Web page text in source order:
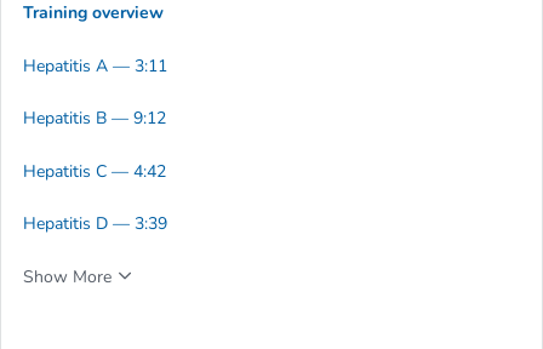
Training overview
Hepatitis A — 3:11
Hepatitis B — 9:12
Hepatitis C — 4:42
Hepatitis D — 3:39
Show More